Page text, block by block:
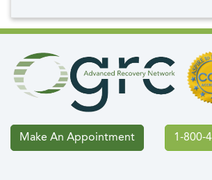
Make An Appointment 1-800-